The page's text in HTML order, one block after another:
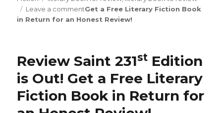
Leave a commenton
Review
is
Get a Free Literary Fiction Book
in Return for an Honest Review!
Review Saint 231st Edition
is Out! Get a Free Literary
Fiction Book in Return for